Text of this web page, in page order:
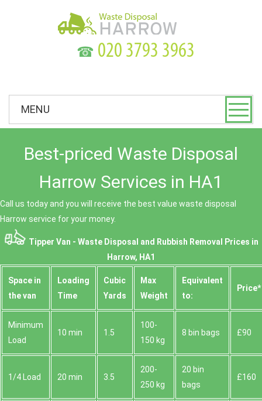
☎
MENU
Best-priced Waste Disposal
Harrow Services in HA1
Call us today and you will receive the best value waste disposal
Harrow service for your money.
Tipper Van - Waste Disposal and Rubbish Removal Prices in
Harrow, HA1
Space іn
the van
Loadіng
Time
Cubіc
Yardѕ
Max
Weight
Equivalent
to:
Prіce*
Minimum
Load
10 min 1.5
100-
150 kg
8 bin bags £90
1/4 Load 20 min 3.5
200-
250 kg
20 bin
bags
£160